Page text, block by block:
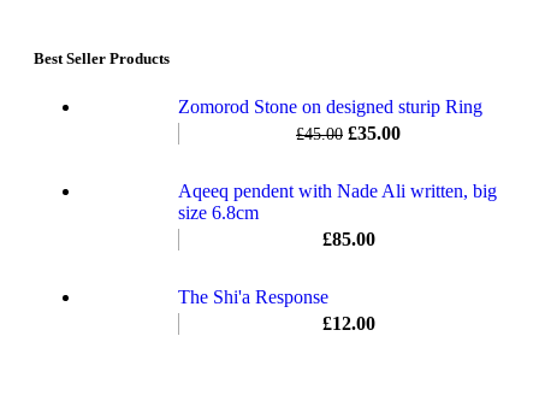
Best Seller Products
Zomorod Stone on designed sturip Ring
£45.00 £35.00
Aqeeq pendent with Nade Ali written, big
size 6.8cm
£85.00
The Shi'a Response
£12.00